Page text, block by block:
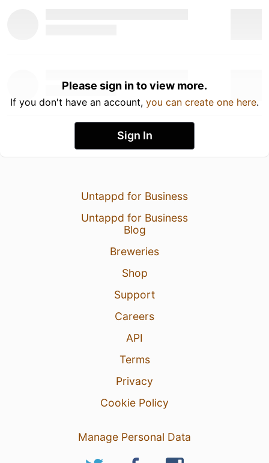
Please sign in to view more.
If you don't have an account, you can create one here.
Sign In
Untappd for Business
Untappd for Business
Blog
Breweries
Shop
Support
Careers
API
Terms
Privacy
Cookie Policy
Manage Personal Data